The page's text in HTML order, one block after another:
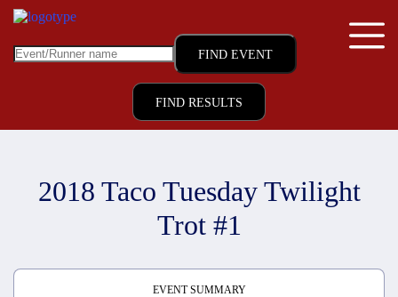
FIND RESULTS
2018 Taco Tuesday Twilight
Trot #1
EVENT SUMMARY